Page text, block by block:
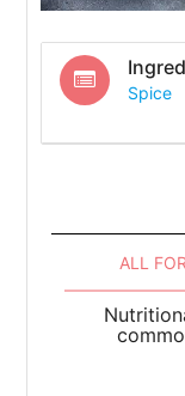
Spice
ALL